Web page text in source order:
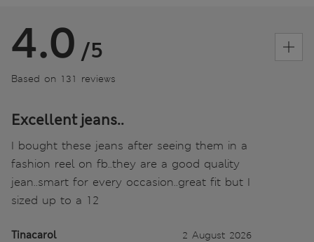
4.0 /5
Based on 131 reviews
Excellent jeans..
I bought these jeans after seeing them in a
fashion reel on fb..they are a good quality
jean..smart for every occasion..great fit but I
sized up to a 12
Tinacarol 2 August 2026